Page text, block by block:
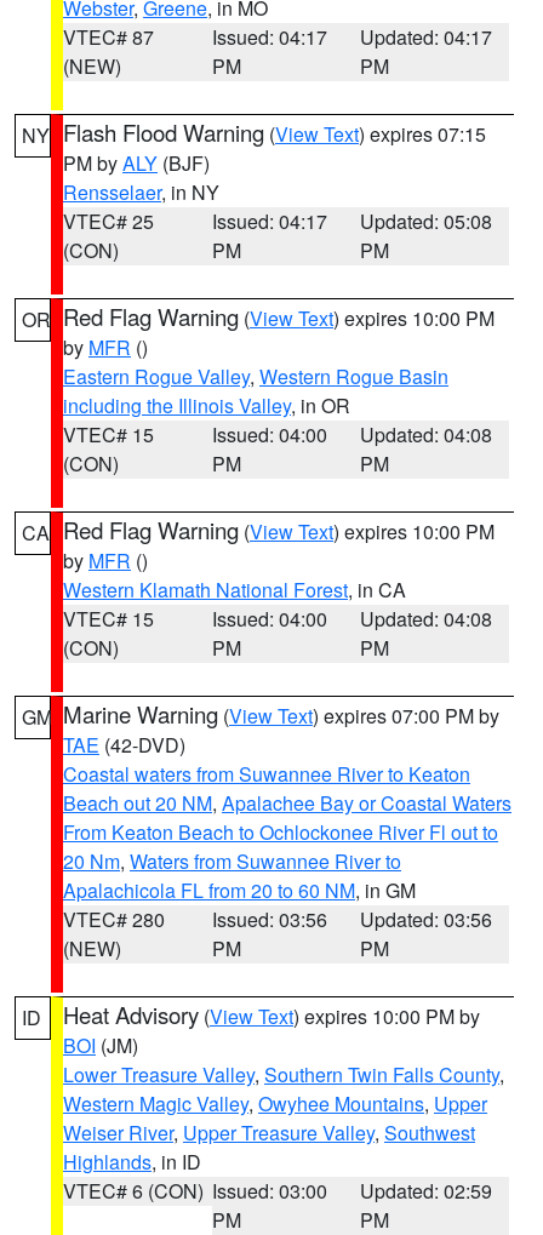
Webster, Greene, in MO
VTEC# 87
(NEW)
Issued: 04:17
PM
Updated: 04:17
PM
NY Flash Flood Warning (View Text) expires 07:15
PM byALY (BJF)
Rensselaer, in NY
VTEC# 25
(CON)
Issued: 04:17
PM
Updated: 05:08
PM
OR Red Flag Warning (View Text) expires 10:00 PM
by MFR ()
Eastern Rogue Valley, Western Rogue Basin
including the Illinois Valley, in OR
VTEC# 15
(CON)
Issued: 04:00
PM
Updated: 04:08
PM
CA Red Flag Warning (View Text) expires 10:00 PM
by MFR ()
Western Klamath National Forest, in CA
VTEC# 15
(CON)
Issued: 04:00
PM
Updated: 04:08
PM
GM Marine Warning (View Text) expires 07:00 PM by
TAE (42-DVD)
Coastal waters from Suwannee River to Keaton
Beach out 20 NM, Apalachee Bay or Coastal Waters
From Keaton Beach to Ochlockonee River Fl out to
20 Nm, Waters from Suwannee River to
Apalachicola FL from 20 to 60 NM, in GM
VTEC# 280
(NEW)
Issued: 03:56
PM
Updated: 03:56
PM
ID Heat Advisory (View Text) expires 10:00 PM by
BOI (JM)
Lower Treasure Valley, Southern Twin Falls County,
Western Magic Valley, Owyhee Mountains, Upper
Weiser River, Upper Treasure Valley, Southwest
Highlands, in ID
VTEC# 6 (CON) Issued: 03:00
PM
Updated: 02:59
PM